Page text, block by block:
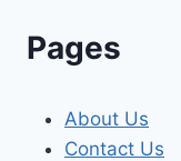
Pages
About Us
Contact Us